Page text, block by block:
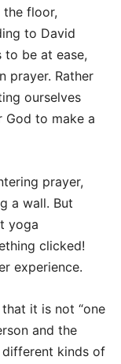
floor,
to David
to be at ease,
prayer. Rather
ourselves
to make a
prayer,
a wall. But
yoga
clicked!
experience.
it is not “one
and the
kinds of